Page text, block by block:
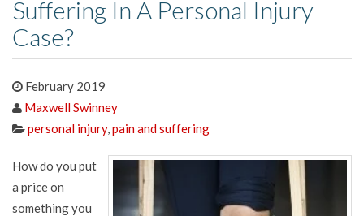
Suffering In A Personal Injury
Case?
February 2019
Maxwell Swinney
personal injury,pain and suffering
How do you put
a price on
something you